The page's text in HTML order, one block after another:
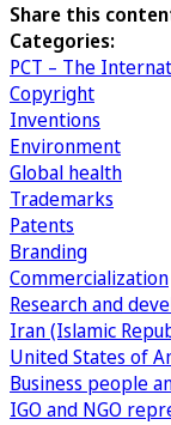
Share this
Categories:
PCT – The
Copyright
Inventions
Environment
Global health
Trademarks
Patents
Branding
Commercialization
Research and
Iran (Islamic
United States of
Business people
IGO and NGO